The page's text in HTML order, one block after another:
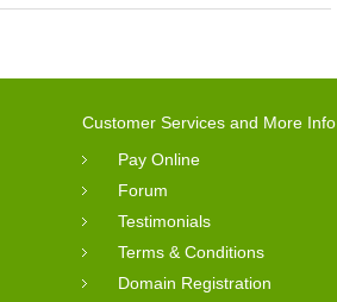
Customer Services and More Info
Pay Online
Forum
Testimonials
Terms & Conditions
Domain Registration